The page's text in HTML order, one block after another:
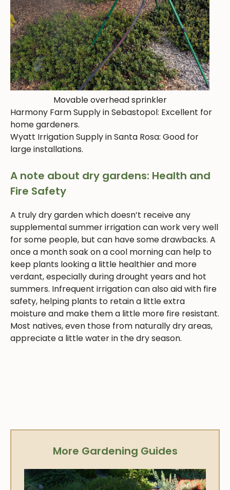
Movable overhead sprinkler
Harmony Farm Supply in Sebastopol: Excellent for
home gardeners.
Wyatt Irrigation Supply in Santa Rosa: Good for
large installations.
A note about dry gardens: Health and
Fire Safety
A truly dry garden which doesn’t receive any
supplemental summer irrigation can work very well
for some people, but can have some drawbacks. A
once a month soak on a cool morning can help to
keep plants looking a little healthier and more
verdant, especially during drought years and hot
summers. Infrequent irrigation can also aid with fire
safety, helping plants to retain a little extra
moisture and make them a little more fire resistant.
Most natives, even those from naturally dry areas,
appreciate a little water in the dry season.
More Gardening Guides